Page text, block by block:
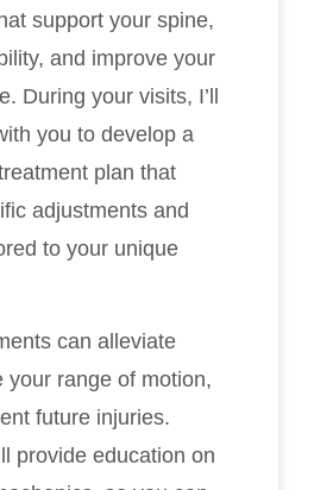
support your spine,
and improve your
During your visits, I’ll
you to develop a
plan that
adjustments and
to your unique
can alleviate
your range of motion,
future injuries.
provide education on